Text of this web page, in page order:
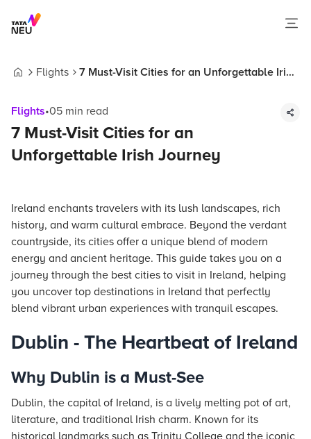
Flights
7 Must-Visit Cities for an Unforgettable Irish
Flights•05 min read
7 Must-Visit Cities for an
Unforgettable Irish Journey
Ireland enchants travelers with its lush landscapes, rich
history, and warm cultural embrace. Beyond the verdant
countryside, its cities offer a unique blend of modern
energy and ancient heritage. This guide takes you on a
journey through the best cities to visit in Ireland, helping
you uncover top destinations in Ireland that perfectly
blend vibrant urban experiences with tranquil escapes.
Dublin - The Heartbeat of Ireland
Why Dublin is a Must-See
Dublin, the capital of Ireland, is a lively melting pot of art,
literature, and traditional Irish charm. Known for its
historical landmarks such as Trinity College and the iconic